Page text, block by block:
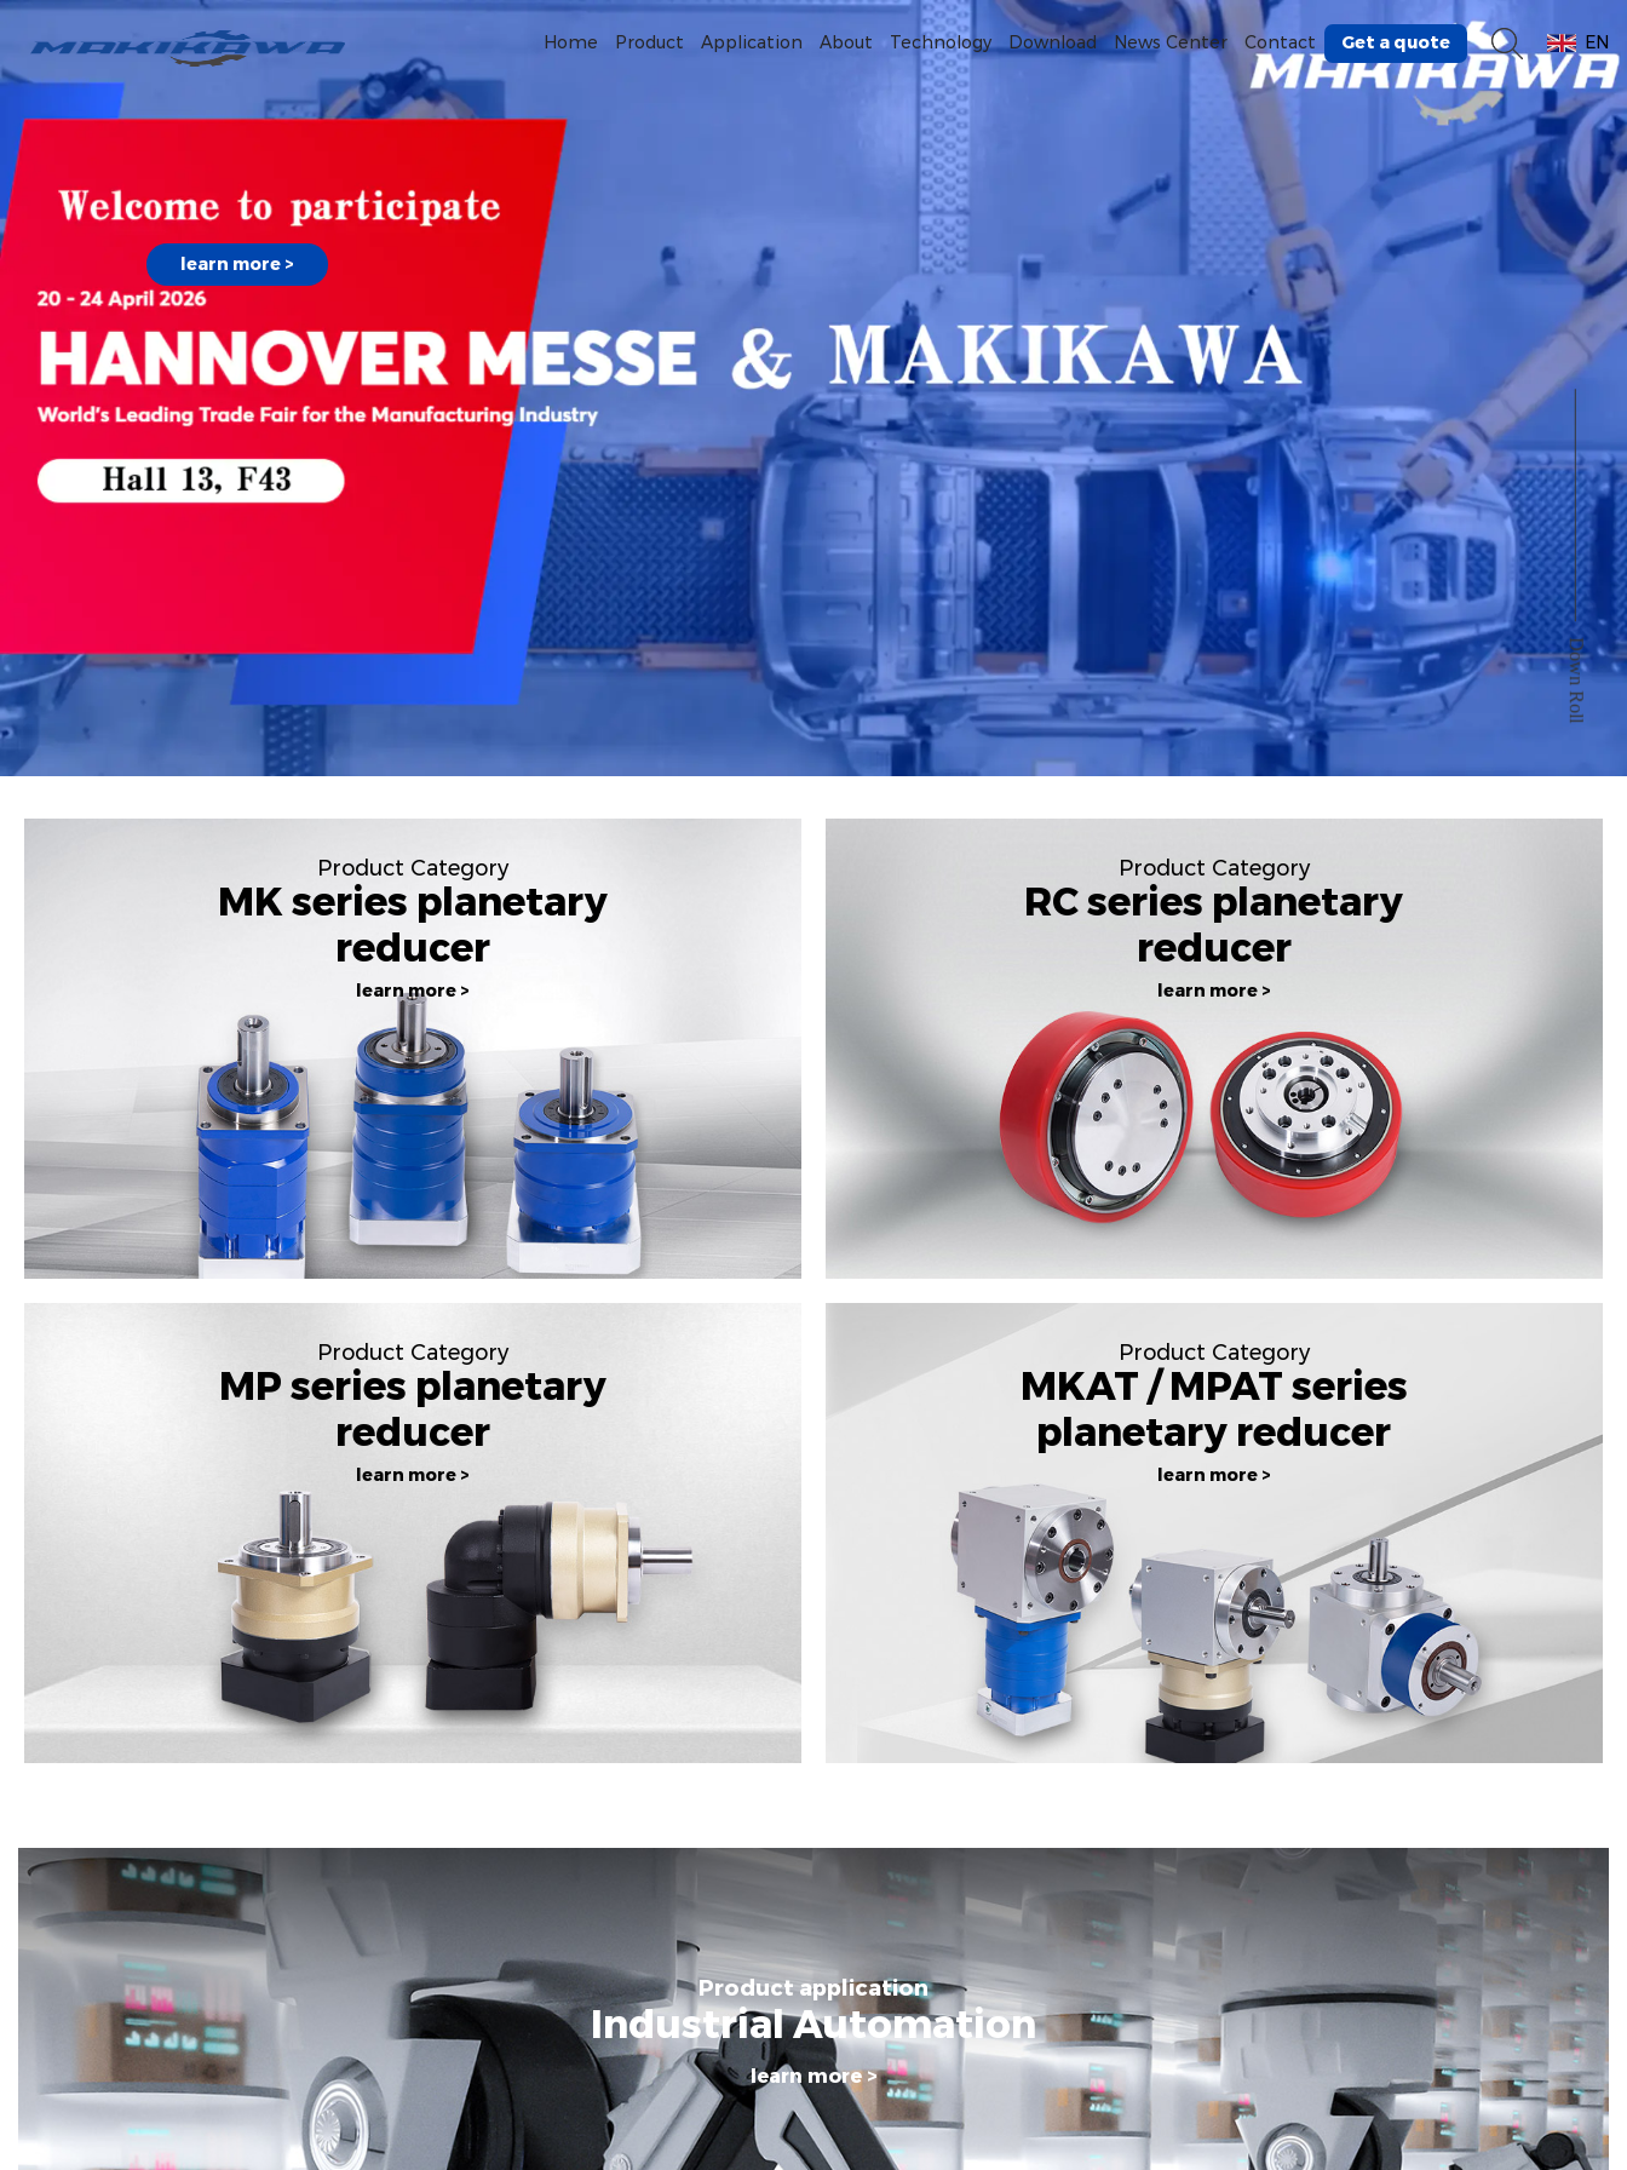
Home Product Application About Technology Download News Center Contact Get a quote EN
learn more >
Down Roll
Product Category
MK series planetary
reducer
learn more >
Product Category
MP series planetary
reducer
learn more >
Product Category
RC series planetary
reducer
learn more >
Product Category
MKAT / MPAT series
planetary reducer
learn more >
Product application
Industrial Automation
learn more >